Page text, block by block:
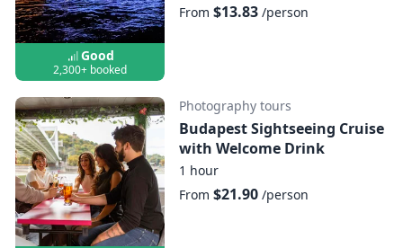
Good
2,300+ booked
From $13.83/person
Photography tours
Budapest Sightseeing Cruise
with Welcome Drink
1 hour
From $21.90/person